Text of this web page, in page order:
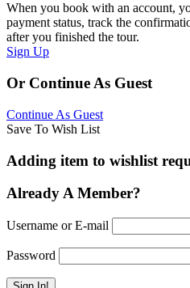
When you book with an account,
payment status, track the
after you finished the tour.
Sign Up
Or Continue As Guest
Continue As Guest
Save To Wish List
Adding item to wishlist
Already A Member?
Username or E-mail
Password